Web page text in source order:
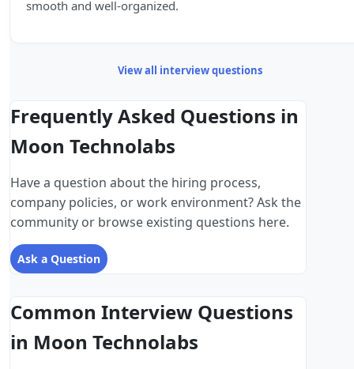
smooth and well-organized.
View all interview questions
Frequently Asked Questions in
Moon Technolabs
Have a question about the hiring process,
company policies, or work environment? Ask the
community or browse existing questions here.
Ask a Question
Common Interview Questions
in Moon Technolabs